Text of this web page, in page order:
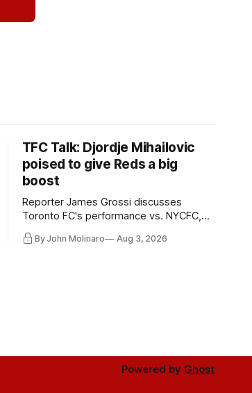
TFC Talk: Djordje Mihailovic
poised to give Reds a big
boost
Reporter James Grossi discusses
Toronto FC's performance vs. NYCFC,
much more.
By John Molinaro Aug 3, 2026
Powered by Ghost